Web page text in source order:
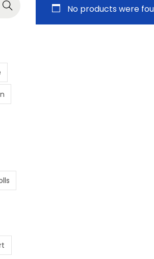
No products were